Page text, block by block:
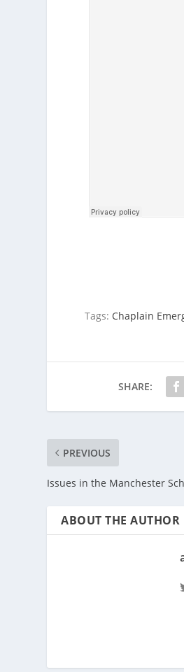
Tags: Chaplain
SHARE:
PREVIOUS
Issues in the Manchester
ABOUT THE AUTHOR